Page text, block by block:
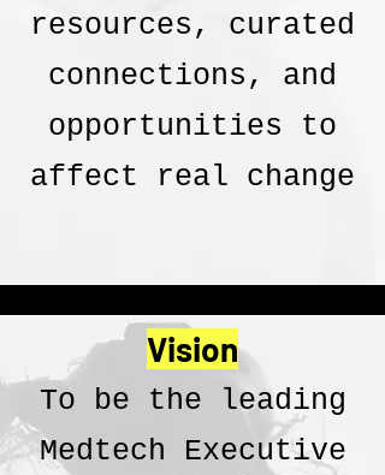
resources, curated
connections, and
opportunities to
affect real change
Vision
To be the leading
Medtech Executive